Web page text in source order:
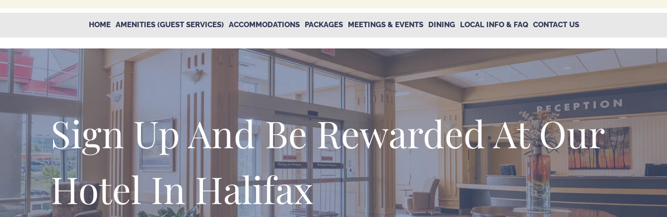
HOME AMENITIES (GUEST SERVICES) ACCOMMODATIONS PACKAGES MEETINGS & EVENTS DINING LOCAL INFO & FAQ CONTACT US
Sign Up And Be Rewarded At Our
Hotel In Halifax